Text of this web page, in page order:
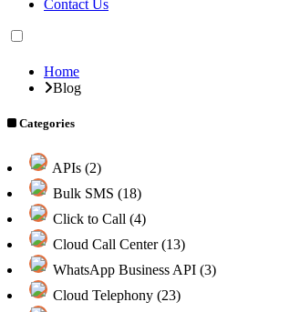
Contact Us
Home
Blog
Categories
APIs (2)
Bulk SMS (18)
Click to Call (4)
Cloud Call Center (13)
WhatsApp Business API (3)
Cloud Telephony (23)